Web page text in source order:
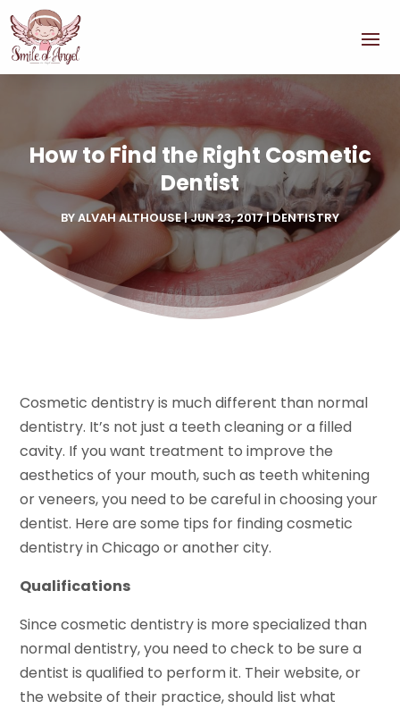
How to Find the Right Cosmetic
Dentist
BYALVAH ALTHOUSE|JUN 23, 2017|DENTISTRY
Cosmetic dentistry is much different than normal
dentistry. It’s not just a teeth cleaning or a filled
cavity. If you want treatment to improve the
aesthetics of your mouth, such as teeth whitening
or veneers, you need to be careful in choosing your
dentist. Here are some tips for finding cosmetic
dentistry in Chicago or another city.
Qualifications
Since cosmetic dentistry is more specialized than
normal dentistry, you need to check to be sure a
dentist is qualified to perform it. Their website, or
the website of their practice, should list what